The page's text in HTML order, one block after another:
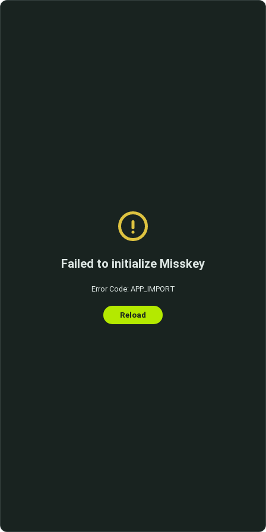
Failed to initialize Misskey
Error Code: APP_IMPORT
Reload